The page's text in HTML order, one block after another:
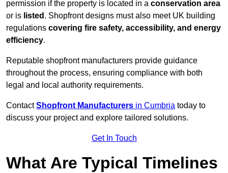
permission if the property is located in a conservation area
or is listed . Shopfront designs must also meet UK building
regulations covering fire safety, accessibility, and energy
efficiency.
Reputable shopfront manufacturers provide guidance
throughout the process, ensuring compliance with both
legal and local authority requirements.
ContactShopfront Manufacturers in Cumbria today to
discuss your project and explore tailored solutions.
Get In Touch
What Are Typical Timelines